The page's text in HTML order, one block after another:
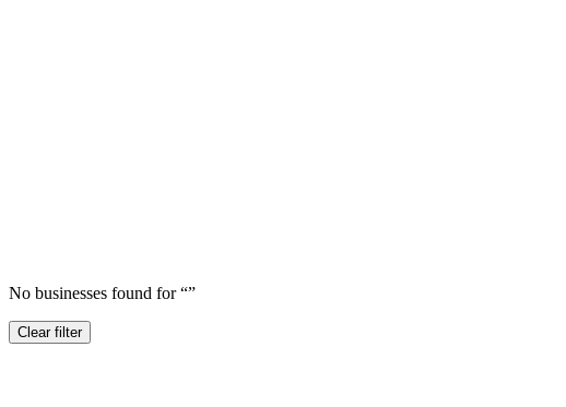
No businesses found for “”
Clear filter